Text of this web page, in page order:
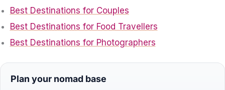
Best Destinations for Couples
Best Destinations for Food Travellers
Best Destinations for Photographers
Plan your nomad base